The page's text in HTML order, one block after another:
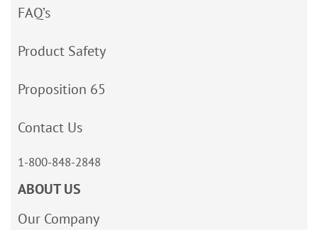
FAQ’s
Product Safety
Proposition 65
Contact Us
1-800-848-2848
ABOUT US
Our Company